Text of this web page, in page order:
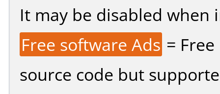
It may be disabled
Free software Ads =
source code but